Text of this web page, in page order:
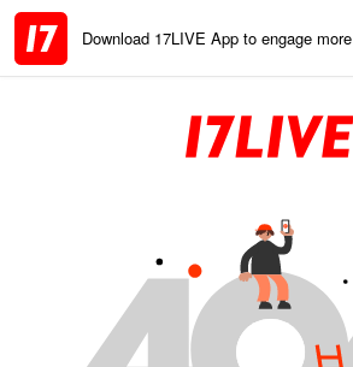
Download 17LIVE App to engage more